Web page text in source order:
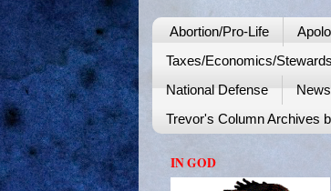
Abortion/Pro-Life
Taxes/Economics/
National Defense
Trevor's Column Archives
IN GOD